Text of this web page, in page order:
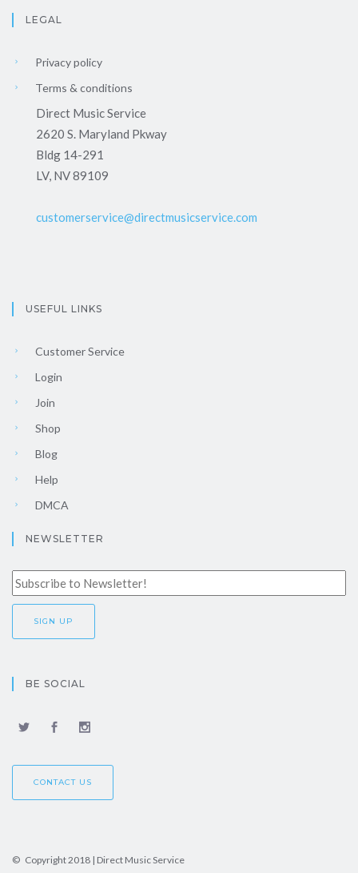
LEGAL
Privacy policy
Terms & conditions
Direct Music Service
2620 S. Maryland Pkway
Bldg 14-291
LV, NV 89109
customerservice@directmusicservice.com
USEFUL LINKS
Customer Service
Login
Join
Shop
Blog
Help
DMCA
NEWSLETTER
BE SOCIAL
CONTACT US
© Copyright 2018 | Direct Music Service